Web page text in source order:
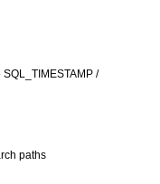
/
paths